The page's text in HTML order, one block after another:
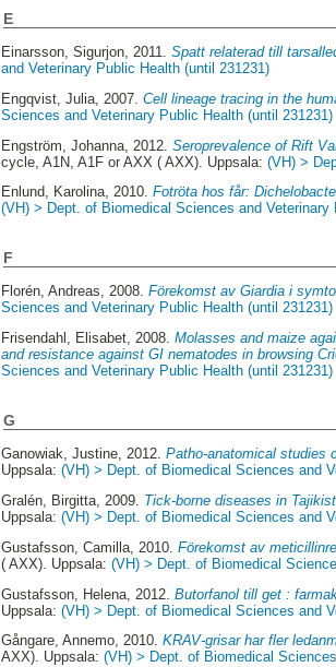
E
Einarsson, Sigurjon , 2011.Spatt relaterad till
and Veterinary Public Health (until 231231)
Engqvist, Julia , 2007.Cell lineage tracing in the
Sciences and Veterinary Public Health (until 231231)
Engström, Johanna , 2012.Seroprevalence of Rift
cycle, A1N, A1F or AXX ( AXX). Uppsala:(VH) >
Enlund, Karolina, 2010.Fotröta hos får:
(VH) > Dept. of Biomedical Sciences and Veterinary
F
Florén, Andreas, 2008.Förekomst av Giardia i
Sciences and Veterinary Public Health (until 231231)
Frisendahl, Elisabet, 2008.Molasses and maize
and resistance against GI nematodes in browsing
Sciences and Veterinary Public Health (until 231231)
G
Ganowiak, Justine, 2012.Patho-anatomical studies
Uppsala:(VH) > Dept. of Biomedical Sciences and
Gralén, Birgitta, 2009. Tick-borne diseases in
Uppsala:(VH) > Dept. of Biomedical Sciences and
Gustafsson, Camilla , 2010.Förekomst av
( AXX). Uppsala:(VH) > Dept. of Biomedical
Gustafsson, Helena , 2012.Butorfanol till get :
Uppsala:(VH) > Dept. of Biomedical Sciences and
Gångare, Annemo, 2010.KRAV-grisar har fler
AXX). Uppsala:(VH) > Dept. of Biomedical